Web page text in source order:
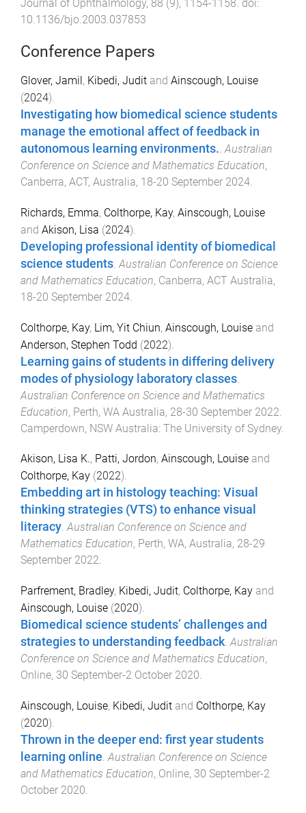
Journal of Ophthalmology, 88 (9), 1154-1158. doi:
10.1136/bjo.2003.037853
Conference Papers
Glover, Jamil, Kibedi, Judit and Ainscough, Louise
(2024).
Investigating how biomedical science students
manage the emotional affect of feedback in
autonomous learning environments..Australian
Conference on Science and Mathematics Education,
Canberra, ACT, Australia, 18-20 September 2024.
Richards, Emma, Colthorpe, Kay, Ainscough, Louise
and Akison, Lisa (2024).
Developing professional identity of biomedical
science students.Australian Conference on Science
and Mathematics Education, Canberra, ACT Australia,
18-20 September 2024.
Colthorpe, Kay, Lim, Yit Chiun, Ainscough, Louise and
Anderson, Stephen Todd (2022).
Learning gains of students in differing delivery
modes of physiology laboratory classes
Australian Conference on Science and Mathematics
Education, Perth, WA Australia, 28-30 September 2022
Camperdown, NSW Australia: The University of Sydney
Akison, Lisa K., Patti, Jordon, Ainscough, Louise and
Colthorpe, Kay (2022).
Embedding art in histology teaching: Visual
thinking strategies (VTS) to enhance visual
literacy.Australian Conference on Science and
Mathematics Education, Perth, WA, Australia, 28-29
September 2022.
Parfrement, Bradley, Kibedi, Judit, Colthorpe, Kay and
Ainscough, Louise (2020).
Biomedical science students’ challenges and
strategies to understanding feedback.Australian
Conference on Science and Mathematics Education,
Online, 30 September-2 October 2020.
Ainscough, Louise, Kibedi, Judit and Colthorpe, Kay
(2020).
Thrown in the deeper end: first year students
learning online.Australian Conference on Science
and Mathematics Education, Online, 30 September-2
October 2020.